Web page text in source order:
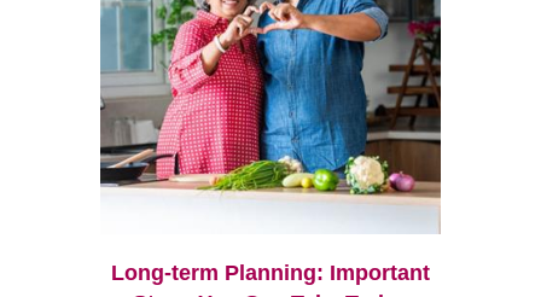
Long-term Planning: Important